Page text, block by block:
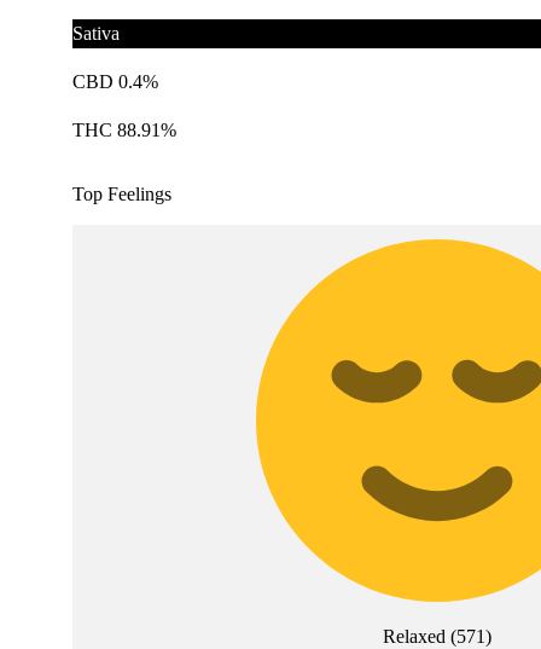
Sativa
CBD 0.4%
THC 88.91%
Top Feelings
Relaxed (571)